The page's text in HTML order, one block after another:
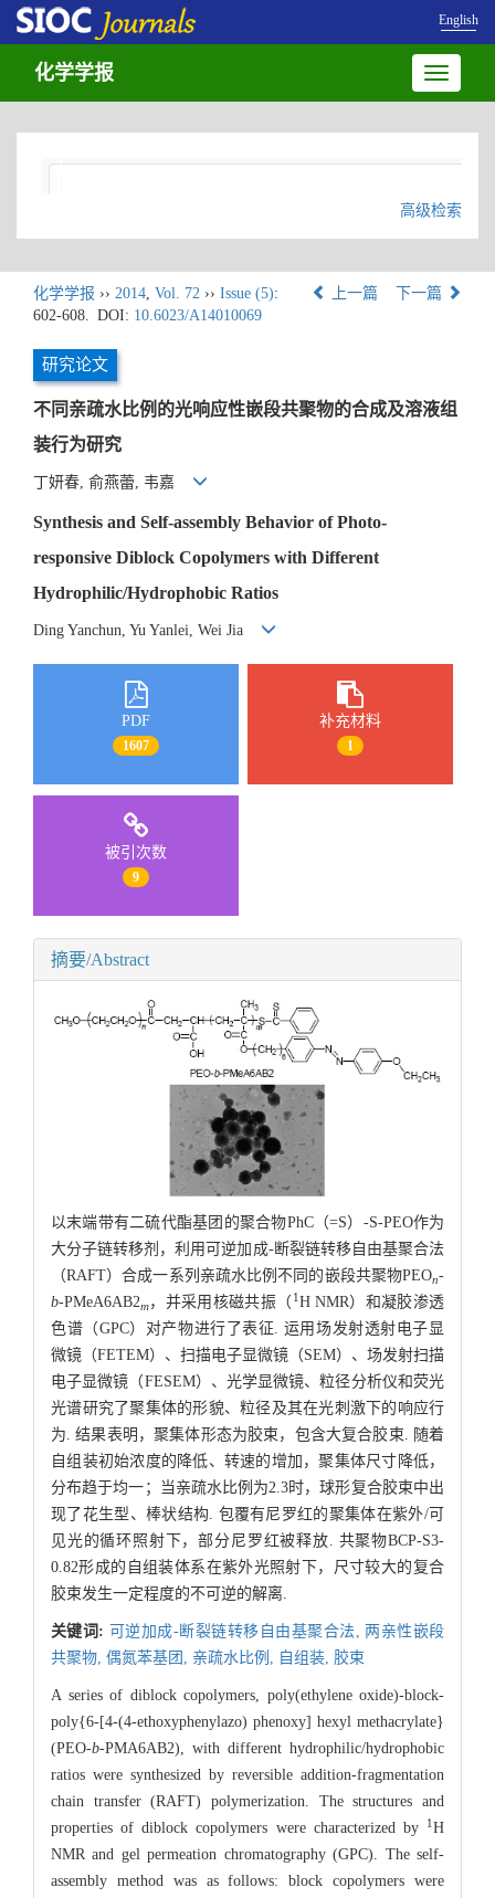
English
Toggle
化学学报
高级检索
化学学报 ›› 2014, Vol. 72 ›› Issue (5):
602-608. DOI: 10.6023/A14010069
上一篇 下一篇
研究论文
不同亲疏水比例的光响应性嵌段共聚物的合成及溶液组
装行为研究
丁妍春, 俞燕蕾, 韦嘉
Synthesis and Self-assembly Behavior of Photo-
responsive Diblock Copolymers with Different
Hydrophilic/Hydrophobic Ratios
Ding Yanchun, Yu Yanlei, Wei Jia
PDF
1607
补充材料
1
被引次数
9
摘要/Abstract
以末端带有二硫代酯基团的聚合物PhC（=S）-S-PEO作为
大分子链转移剂，利用可逆加成-断裂链转移自由基聚合法
（RAFT）合成一系列亲疏水比例不同的嵌段共聚物PEOn-
b-PMeA6AB2m，并采用核磁共振（ 1 H NMR）和凝胶渗透
色谱（GPC）对产物进行了表征. 运用场发射透射电子显
微镜（FETEM）、扫描电子显微镜（SEM）、场发射扫描
电子显微镜（FESEM）、光学显微镜、粒径分析仪和荧光
光谱研究了聚集体的形貌、粒径及其在光刺激下的响应行
为. 结果表明，聚集体形态为胶束，包含大复合胶束. 随着
自组装初始浓度的降低、转速的增加，聚集体尺寸降低，
分布趋于均一；当亲疏水比例为2.3时，球形复合胶束中出
现了花生型、棒状结构. 包覆有尼罗红的聚集体在紫外/可
见光的循环照射下，部分尼罗红被释放. 共聚物BCP-S3-
0.82形成的自组装体系在紫外光照射下，尺寸较大的复合
胶束发生一定程度的不可逆的解离.
关键词: 可逆加成-断裂链转移自由基聚合法, 两亲性嵌段
共聚物, 偶氮苯基团, 亲疏水比例, 自组装, 胶束
A series of diblock copolymers, poly(ethylene oxide)-block-
poly{6-[4-(4-ethoxyphenylazo) phenoxy] hexyl methacrylate}
(PEO-b-PMA6AB2), with different hydrophilic/hydrophobic
ratios were synthesized by reversible addition-fragmentation
chain transfer (RAFT) polymerization. The structures and
properties of diblock copolymers were characterized by
1 H
NMR and gel permeation chromatography (GPC). The self-
assembly method was as follows: block copolymers were